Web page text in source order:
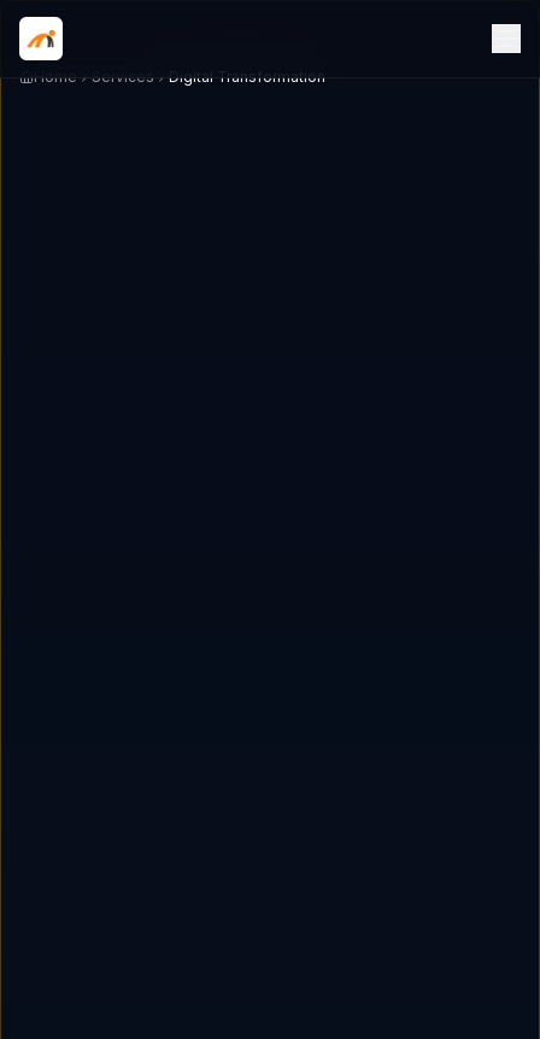
Home Services Digital Transformation